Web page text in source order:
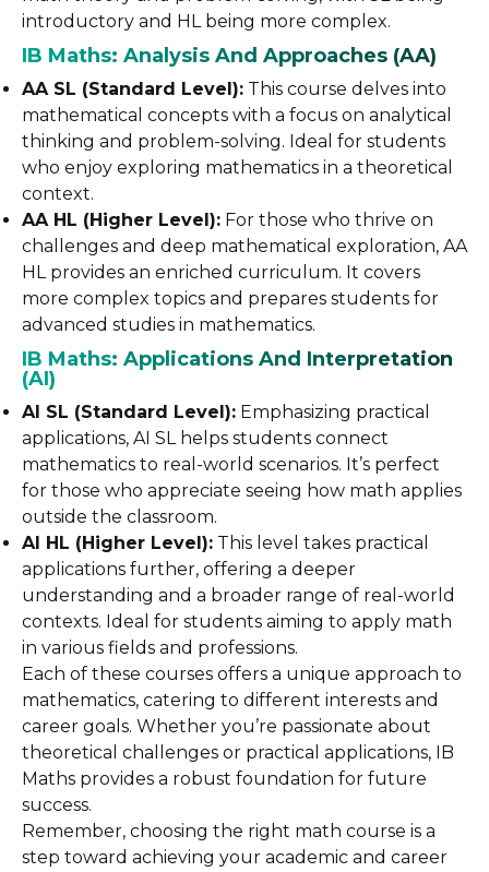
introductory and HL being more complex.
IB Maths: Analysis And Approaches (AA)
AA SL (Standard Level): This course delves into
mathematical concepts with a focus on analytical
thinking and problem-solving. Ideal for students
who enjoy exploring mathematics in a theoretical
context.
AA HL (Higher Level): For those who thrive on
challenges and deep mathematical exploration, AA
HL provides an enriched curriculum. It covers
more complex topics and prepares students for
advanced studies in mathematics.
IB Maths: Applications And Interpretation
(AI)
AI SL (Standard Level): Emphasizing practical
applications, AI SL helps students connect
mathematics to real-world scenarios. It’s perfect
for those who appreciate seeing how math applies
outside the classroom.
AI HL (Higher Level): This level takes practical
applications further, offering a deeper
understanding and a broader range of real-world
contexts. Ideal for students aiming to apply math
in various fields and professions.
Each of these courses offers a unique approach to
mathematics, catering to different interests and
career goals. Whether you’re passionate about
theoretical challenges or practical applications, IB
Maths provides a robust foundation for future
success.
Remember, choosing the right math course is a
step toward achieving your academic and career